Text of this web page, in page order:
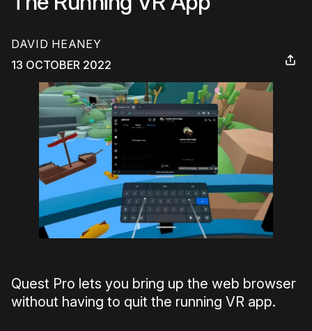
DAVID HEANEY
13 OCTOBER 2022
Quest Pro lets you bring up the web browser
without having to quit the running VR app.